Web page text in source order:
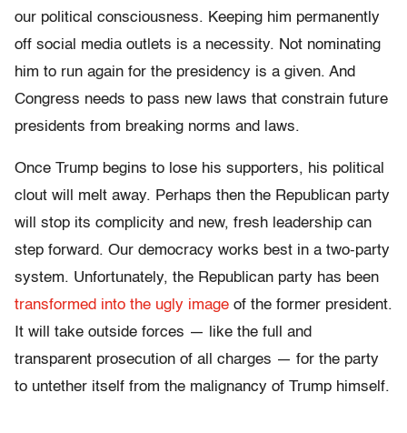
our political consciousness. Keeping him permanently
off social media outlets is a necessity. Not nominating
him to run again for the presidency is a given. And
Congress needs to pass new laws that constrain future
presidents from breaking norms and laws.
Once Trump begins to lose his supporters, his political
clout will melt away. Perhaps then the Republican party
will stop its complicity and new, fresh leadership can
step forward. Our democracy works best in a two-party
system. Unfortunately, the Republican party has been
transformed into the ugly image of the former president.
It will take outside forces — like the full and
transparent prosecution of all charges — for the party
to untether itself from the malignancy of Trump himself.